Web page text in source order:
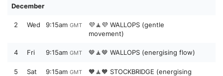
December
2 Wed 9:15am GMT
💜🧘💜 WALLOPS (gentle
movement)
4 Fri 9:15am GMT 🤎🧘🤎 WALLOPS (energising flow)
5 Sat 9:15am GMT
🧡🧘🧡 STOCKBRIDGE (energising